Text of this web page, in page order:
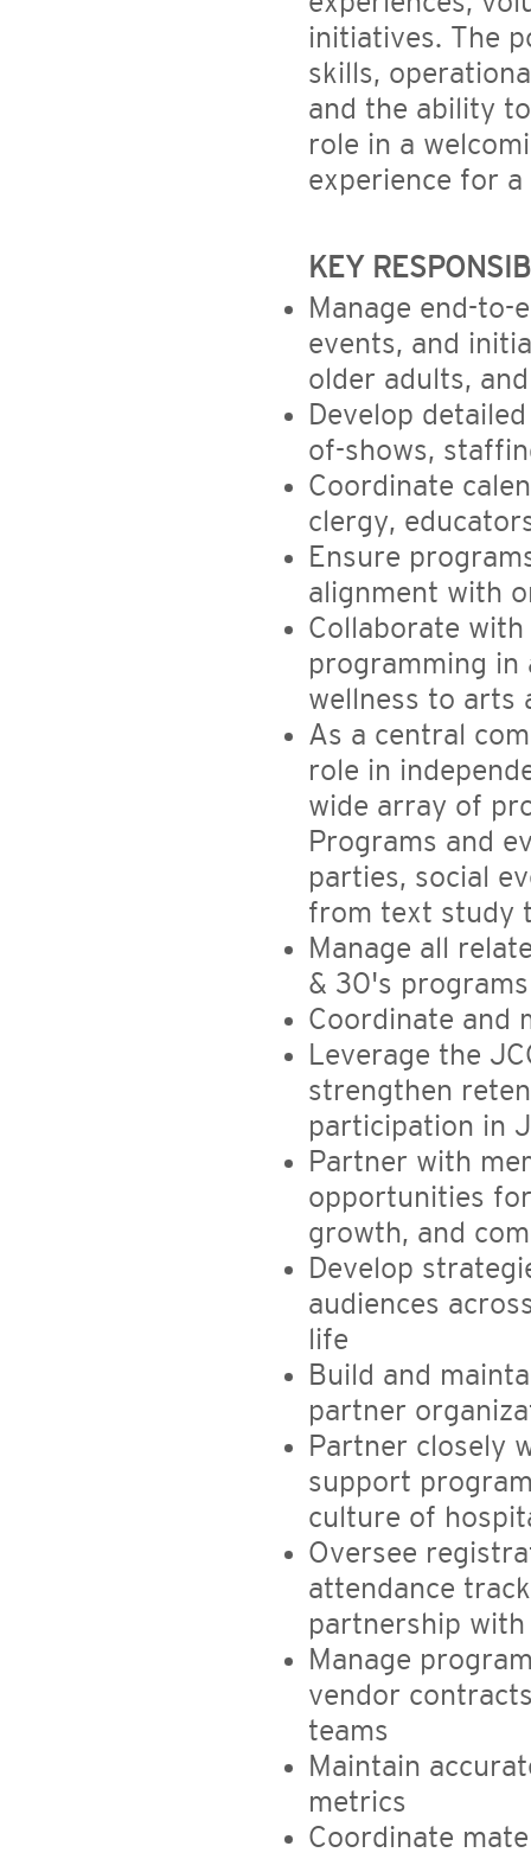
initiatives. The
skills,
and the ability
role in a
experience for
KEY
Manage end-
events, and
older adults,
Develop
of-shows,
Coordinate
clergy,
Ensure
alignment with
Collaborate
programming in
wellness to arts
As a central
role in
wide array of
Programs and
parties, social
from text study
Manage all
& 30's programs
Coordinate and
Leverage the
strengthen
participation in
Partner with
opportunities
growth, and
Develop
audiences
life
Build and
partner
Partner closely
support
culture of
Oversee
attendance
partnership
Manage
vendor
teams
Maintain
metrics
Coordinate